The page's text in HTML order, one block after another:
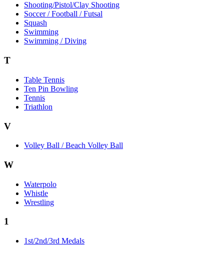
Shooting/Pistol/Clay Shooting
Soccer / Football / Futsal
Squash
Swimming
Swimming / Diving
T
Table Tennis
Ten Pin Bowling
Tennis
Triathlon
V
Volley Ball / Beach Volley Ball
W
Waterpolo
Whistle
Wrestling
1
1st/2nd/3rd Medals